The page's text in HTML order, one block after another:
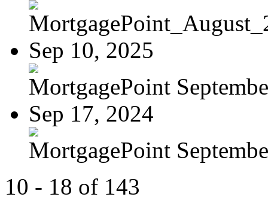
Sep 10, 2025
MortgagePoint
Sep 17, 2024
MortgagePoint
10 - 18 of 143